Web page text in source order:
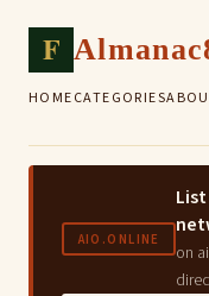
F
HOMECATEGORIES
AIO.ONLINE
on